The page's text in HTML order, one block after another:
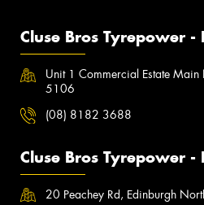
Cluse Bros Tyrepower -
Unit 1 Commercial Estate
5106
(08) 8182 3688
Cluse Bros Tyrepower -
20 Peachey Rd, Edinburgh